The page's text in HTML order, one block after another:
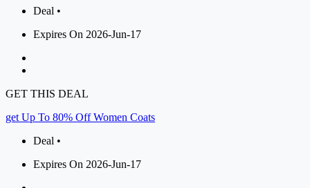
Deal •
Expires On 2026-Jun-17
GET THIS DEAL
get Up To 80% Off Women Coats
Deal •
Expires On 2026-Jun-17